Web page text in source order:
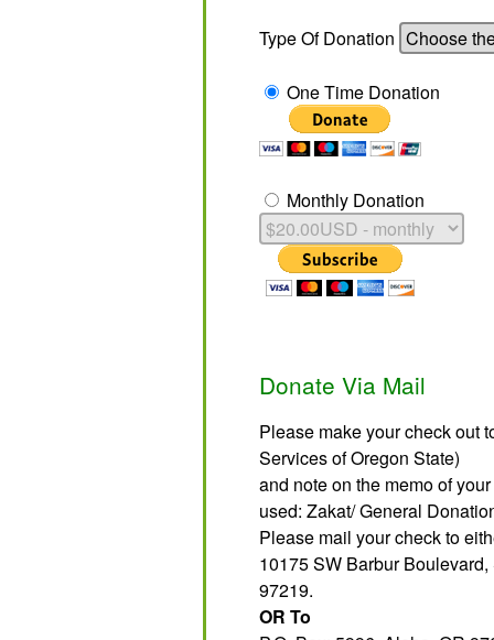
Type Of Donation
One Time Donation
Monthly Donation
Donate Via Mail
Please make your check out
Services of Oregon State)
and note on the memo of
used: Zakat/ General
Please mail your check to
10175 SW Barbur
97219.
OR To